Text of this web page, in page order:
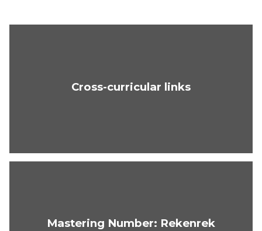
Cross-curricular links
Mastering Number: Rekenrek